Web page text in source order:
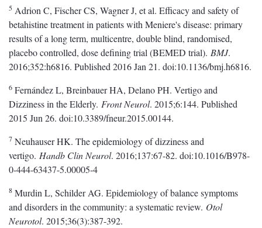
5 Adrion C, Fischer CS, Wagner J, et al. Efficacy and safety of
betahistine treatment in patients with Meniere's disease: primary
results of a long term, multicentre, double blind, randomised,
placebo controlled, dose defining trial (BEMED trial). BMJ.
2016;352:h6816. Published 2016 Jan 21. doi:10.1136/bmj.h6816.
6 Fernández L, Breinbauer HA, Delano PH. Vertigo and
Dizziness in the Elderly. Front Neurol. 2015;6:144. Published
2015 Jun 26. doi:10.3389/fneur.2015.00144.
7 Neuhauser HK. The epidemiology of dizziness and
vertigo. Handb Clin Neurol. 2016;137:67-82. doi:10.1016/B978-
0-444-63437-5.00005-4
8 Murdin L, Schilder AG. Epidemiology of balance symptoms
and disorders in the community: a systematic review. Otol
Neurotol. 2015;36(3):387-392.